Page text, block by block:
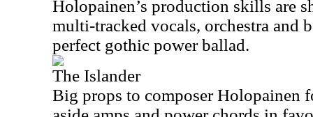
Holopainen’s production skills are
multi-tracked vocals, orchestra and
perfect gothic power ballad.
The Islander
Big props to composer Holopainen